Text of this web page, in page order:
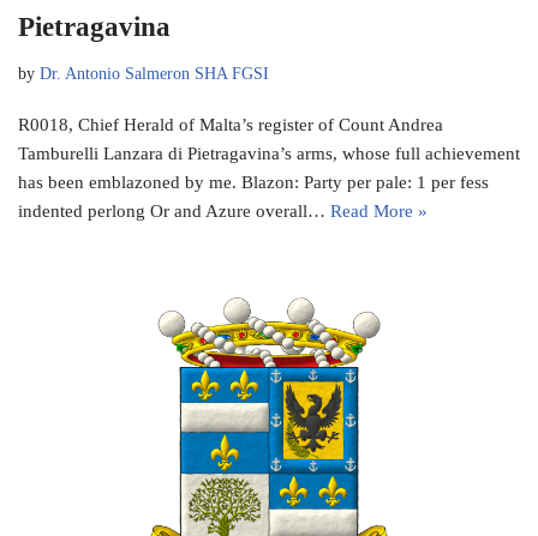
Pietragavina
by Dr. Antonio Salmeron SHA FGSI
R0018, Chief Herald of Malta’s register of Count Andrea
Tamburelli Lanzara di Pietragavina’s arms, whose full achievement
has been emblazoned by me. Blazon: Party per pale: 1 per fess
indented perlong Or and Azure overall… Read More »